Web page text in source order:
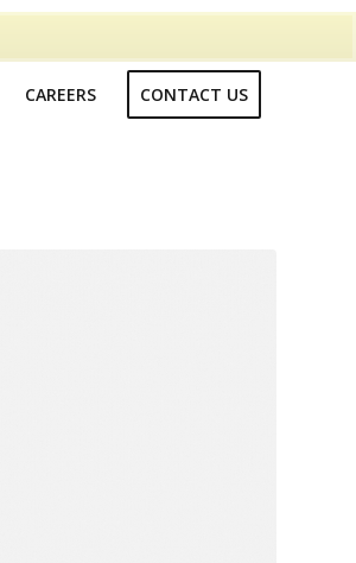
CAREERS CONTACT US